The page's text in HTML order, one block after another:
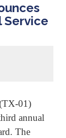
Service
01)
annual
The